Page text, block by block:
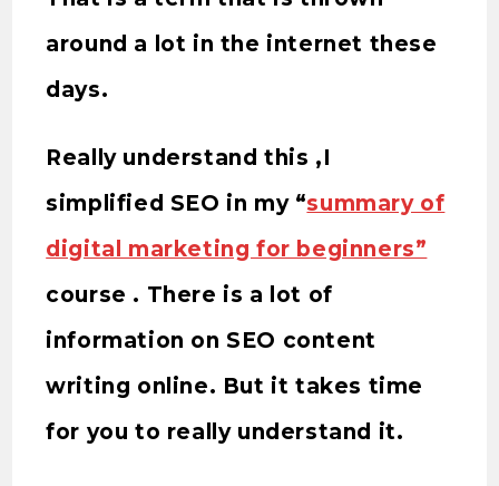
around a lot in the internet these
days.
Really understand this ,I
simplified SEO in my “summary of
digital marketing for beginners”
course . There is a lot of
information on SEO content
writing online. But it takes time
for you to really understand it.